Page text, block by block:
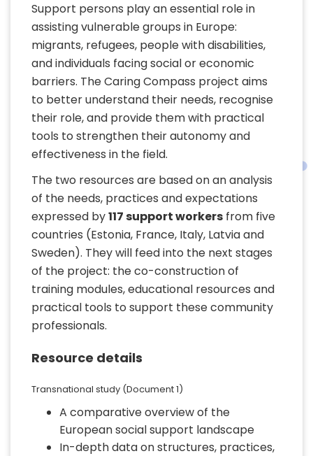
Support persons play an essential role in
assisting vulnerable groups in Europe:
migrants, refugees, people with disabilities,
and individuals facing social or economic
barriers. The Caring Compass project aims
to better understand their needs, recognise
their role, and provide them with practical
tools to strengthen their autonomy and
effectiveness in the field.
The two resources are based on an analysis
of the needs, practices and expectations
expressed by117 support workers from five
countries (Estonia, France, Italy, Latvia and
Sweden). They will feed into the next stages
of the project: the co-construction of
training modules, educational resources and
practical tools to support these community
professionals.
Resource details
Transnational study (Document 1)
A comparative overview of the
European social support landscape
In-depth data on structures, practices,